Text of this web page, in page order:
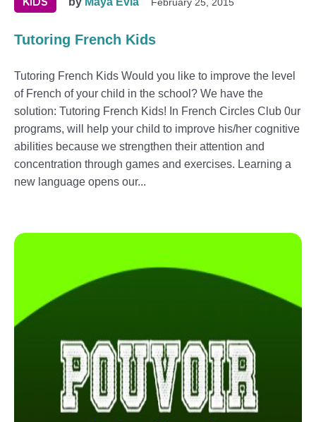
Tutoring French Kids
Tutoring French Kids Would you like to improve the level
of French of your child in the school? We have the
solution: Tutoring French Kids! In French Circles Club 0ur
programs, will help your child to improve his/her cognitive
abilities because we strengthen their attention and
concentration through games and exercises. Learning a
new language opens our...